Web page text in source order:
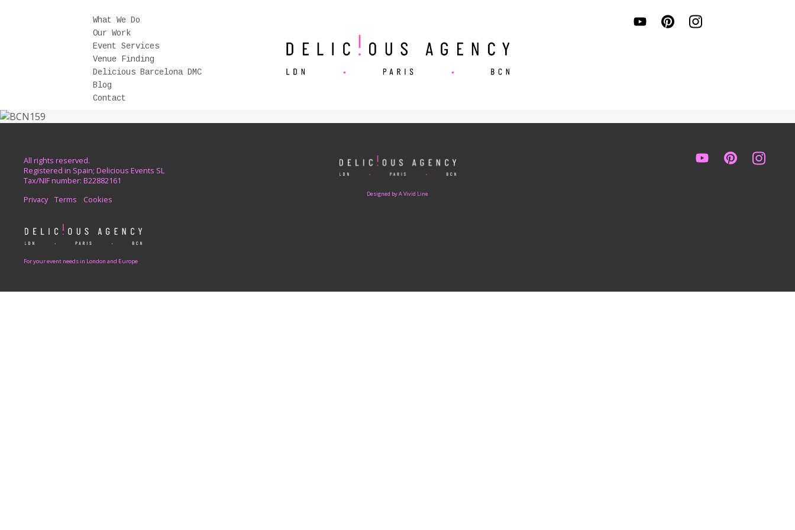
What We Do
Our Work
Event Services
Venue Finding
Delicious Barcelona DMC
Blog
Contact
Designed by A Vivid Line
All rights reserved.
Registered in Spain; Delicious Events SL
Tax/NIF number: B22882161
Privacy
Terms Cookies
For your event needs in London and Europe